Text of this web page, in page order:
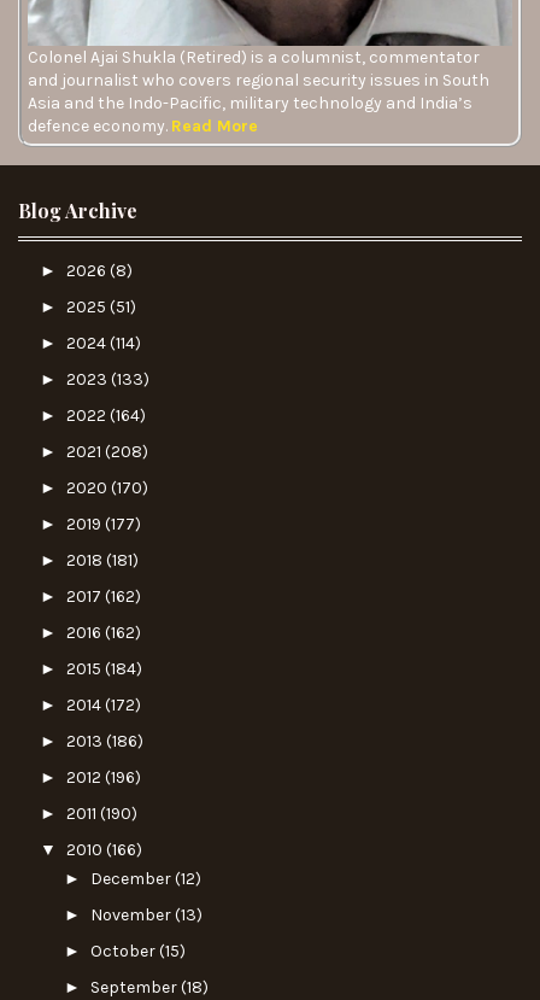
Colonel Ajai Shukla (Retired) is a columnist, commentator
and journalist who covers regional security issues in South
Asia and the Indo-Pacific, military technology and India’s
defence economy. Read More
Blog Archive
► 2026 (8)
► 2025 (51)
► 2024(114)
► 2023 (133)
► 2022 (164)
► 2021 (208)
► 2020 (170)
► 2019 (177)
► 2018 (181)
► 2017 (162)
► 2016 (162)
► 2015 (184)
► 2014(172)
► 2013 (186)
► 2012 (196)
► 2011 (190)
▼ 2010 (166)
► December(12)
► November(13)
► October(15)
► September(18)